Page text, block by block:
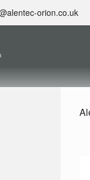
orion.co.uk